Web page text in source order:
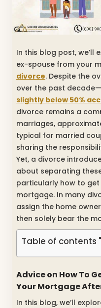
In this blog post, we’ll
ex-spouse from your
divorce. Despite the
over the past
slightly below 50%
divorce remains a
marriages,
typical for married
sharing the
Yet, a divorce
about separating
particularly how to
mortgage. In many
assign the home
then solely bear the
Table of contents
Advice on How To
Your Mortgage
In this blog, we’ll